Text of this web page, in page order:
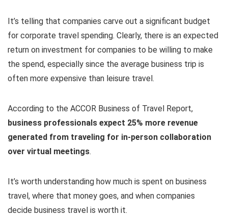
It’s telling that companies carve out a significant budget
for corporate travel spending. Clearly, there is an expected
return on investment for companies to be willing to make
the spend, especially since the average business trip is
often more expensive than leisure travel.
According to the ACCOR Business of Travel Report,
business professionals expect 25% more revenue
generated from traveling for in-person collaboration
over virtual meetings.
It’s worth understanding how much is spent on business
travel, where that money goes, and when companies
decide business travel is worth it.